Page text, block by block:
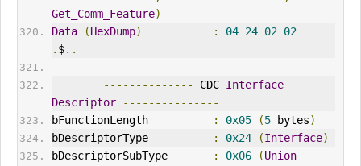
Get_Comm_Feature)
Data
(HexDump) : 04 24 02 02
. $..
-------------- CDC Interface
Descriptor
---------------
bFunctionLength
: 0x05 (5 bytes)
bDescriptorType
: 0x24 (Interface)
bDescriptorSubType
: 0x06 (Union